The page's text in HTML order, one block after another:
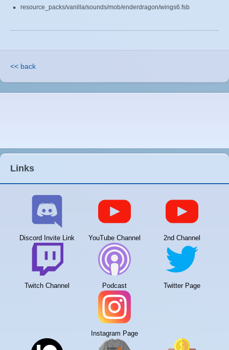
resource_packs/vanilla/sounds/mob/enderdragon/wings6.fsb
<< back
Links
Discord Invite Link YouTube Channel 2nd Channel
Twitch Channel Podcast Twitter Page
Instagram Page